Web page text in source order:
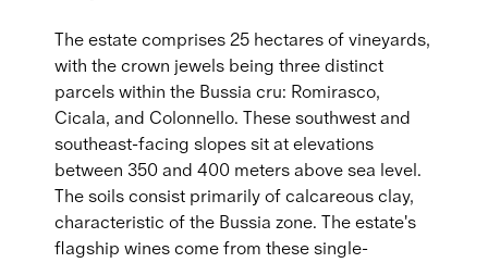
The estate comprises 25 hectares of vineyards,
with the crown jewels being three distinct
parcels within the Bussia cru: Romirasco,
Cicala, and Colonnello. These southwest and
southeast-facing slopes sit at elevations
between 350 and 400 meters above sea level.
The soils consist primarily of calcareous clay,
characteristic of the Bussia zone. The estate's
flagship wines come from these single-